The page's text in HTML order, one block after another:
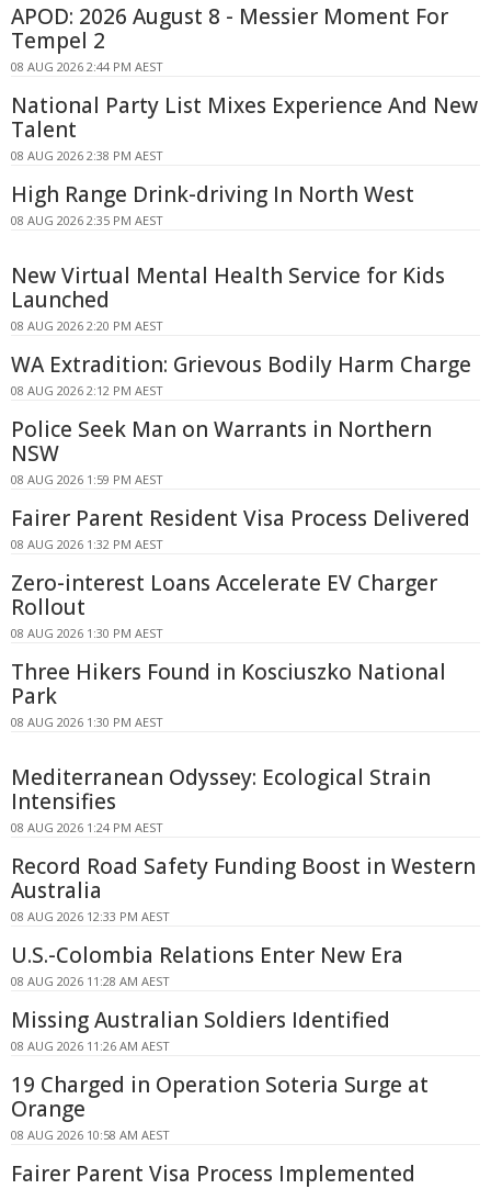
APOD: 2026 August 8 - Messier Moment For
Tempel 2
08 AUG 2026 2:44 PM AEST
National Party List Mixes Experience And New
Talent
08 AUG 2026 2:38 PM AEST
High Range Drink-driving In North West
08 AUG 2026 2:35 PM AEST
New Virtual Mental Health Service for Kids
Launched
08 AUG 2026 2:20 PM AEST
WA Extradition: Grievous Bodily Harm Charge
08 AUG 2026 2:12 PM AEST
Police Seek Man on Warrants in Northern
NSW
08 AUG 2026 1:59 PM AEST
Fairer Parent Resident Visa Process Delivered
08 AUG 2026 1:32 PM AEST
Zero-interest Loans Accelerate EV Charger
Rollout
08 AUG 2026 1:30 PM AEST
Three Hikers Found in Kosciuszko National
Park
08 AUG 2026 1:30 PM AEST
Mediterranean Odyssey: Ecological Strain
Intensifies
08 AUG 2026 1:24 PM AEST
Record Road Safety Funding Boost in Western
Australia
08 AUG 2026 12:33 PM AEST
U.S.-Colombia Relations Enter New Era
08 AUG 2026 11:28 AM AEST
Missing Australian Soldiers Identified
08 AUG 2026 11:26 AM AEST
19 Charged in Operation Soteria Surge at
Orange
08 AUG 2026 10:58 AM AEST
Fairer Parent Visa Process Implemented